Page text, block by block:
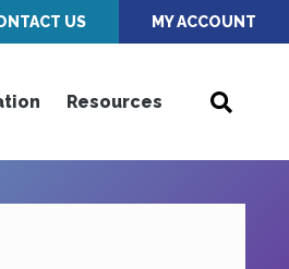
US MY ACCOUNT
Resources